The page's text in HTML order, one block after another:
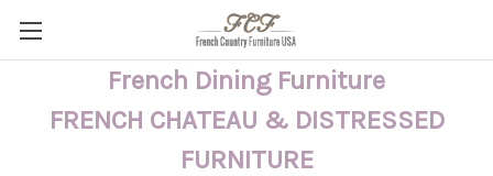
French Dining Furniture
FRENCH CHATEAU & DISTRESSED
FURNITURE